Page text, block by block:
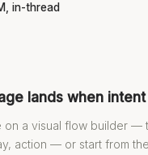
in-thread
lands when
on a visual flow builder —
action — or start from